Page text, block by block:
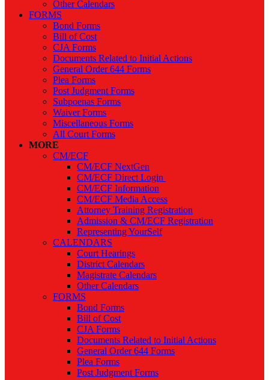
Other Calendars
FORMS
Bond Forms
Bill of Cost
CJA Forms
Documents Related to Initial Actions
General Order 644 Forms
Plea Forms
Post Judgment Forms
Subpoenas Forms
Waiver Forms
Miscellaneous Forms
All Court Forms
MORE
CM/ECF
CM/ECF NextGen
CM/ECF Direct Login
CM/ECF Information
CM/ECF Media Access
Attorney Training Registration
Admission & CM/ECF Registration
Representing YourSelf
CALENDARS
Court Hearings
District Calendars
Magistrate Calendars
Other Calendars
FORMS
Bond Forms
Bill of Cost
CJA Forms
Documents Related to Initial Actions
General Order 644 Forms
Plea Forms
Post Judgment Forms